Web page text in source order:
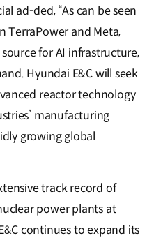
ad-ded, “As can be seen
TerraPower and Meta,
source for AI infrastructure,
Hyundai E&C will seek
reactor technology
manufacturing
growing global
track record of
power plants at
continues to expand its